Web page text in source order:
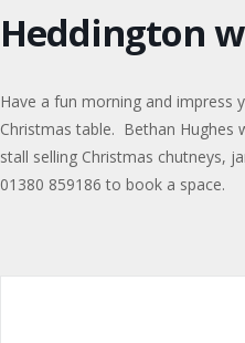
Heddington
Have a fun morning and
Christmas table. Bethan Hughes
stall selling Christmas chutneys,
01380 859186 to book a space.